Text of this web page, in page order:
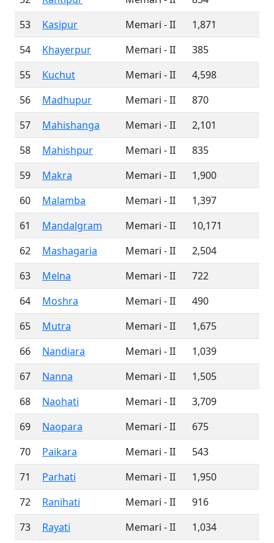
53
Kasipur Memari - II
1,871
54
Khayerpur Memari - II
385
55
Kuchut Memari - II
4,598
56
Madhupur Memari - II
870
57
Mahishanga Memari - II
2,101
58
Mahishpur Memari - II
835
59
Makra Memari - II
1,900
60
Malamba Memari - II
1,397
61
Mandalgram Memari - II
10,171
62
Mashagaria Memari - II
2,504
63
Melna Memari - II
722
64
Moshra Memari - II
490
65
Mutra Memari - II
1,675
66
Nandiara Memari - II
1,039
67
Nanna Memari - II
1,505
68
Naohati Memari - II
3,709
69
Naopara Memari - II
675
70
Paikara Memari - II
543
71
Parhati Memari - II
1,950
72
Ranihati Memari - II
916
73
Rayati Memari - II
1,034